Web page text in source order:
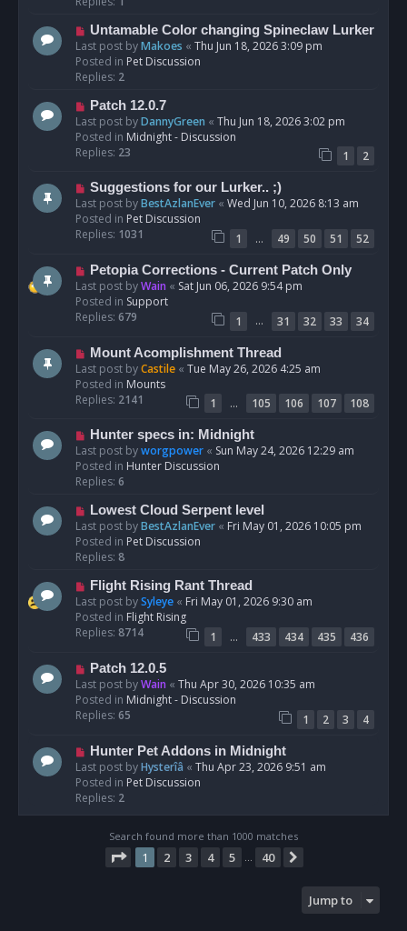
s
t
N
e
w
p
s
t
Untamable Color changing Spineclaw Lurker
Last post byMakoes « Thu Jun 18, 2026 3:09 pm
Posted in Pet Discussion
Replies: 2
N
e
w
p
s
t
Patch 12.0.7
Last post byDannyGreen « Thu Jun 18, 2026 3:02 pm
Posted in Midnight - Discussion
Replies: 23 1
2
N
e
w
p
s
t
Suggestions for our Lurker.. ;)
Last post byBestAzlanEver « Wed Jun 10, 2026 8:13 am
Posted in Pet Discussion
Replies: 1031 1 … 49 50 51
52
N
e
w
p
s
Petopia Corrections - Current Patch Only
Last post byWain « Sat Jun 06, 2026 9:54 pm
Posted in Support
Replies: 679 1 … 31 32 33
34
N
e
w
p
s
t
Mount Acomplishment Thread
Last post byCastile « Tue May 26, 2026 4:25 am
Posted in Mounts
Replies: 2141 1 … 105 106 107
108
N
e
w
p
s
t
Hunter specs in: Midnight
Last post byworgpower « Sun May 24, 2026 12:29 am
Posted in Hunter Discussion
Replies: 6
N
e
w
p
s
t
Lowest Cloud Serpent level
Last post byBestAzlanEver « Fri May 01, 2026 10:05 pm
Posted in Pet Discussion
Replies: 8
N
e
w
p
s
Flight Rising Rant Thread
Last post bySyleye « Fri May 01, 2026 9:30 am
Posted in Flight Rising
Replies: 8714 1 … 433 434 435
436
N
e
w
p
s
Patch 12.0.5
Last post byWain « Thu Apr 30, 2026 10:35 am
Posted in Midnight - Discussion
Replies: 65 1 2 3
4
N
e
w
p
o
Hunter Pet Addons in Midnight
Last post byHysterîâ « Thu Apr 23, 2026 9:51 am
Posted in Pet Discussion
Replies: 2
Search found more than 1000 matches
Page 1of 40
1 2 3 4 5 … 40
Jump to